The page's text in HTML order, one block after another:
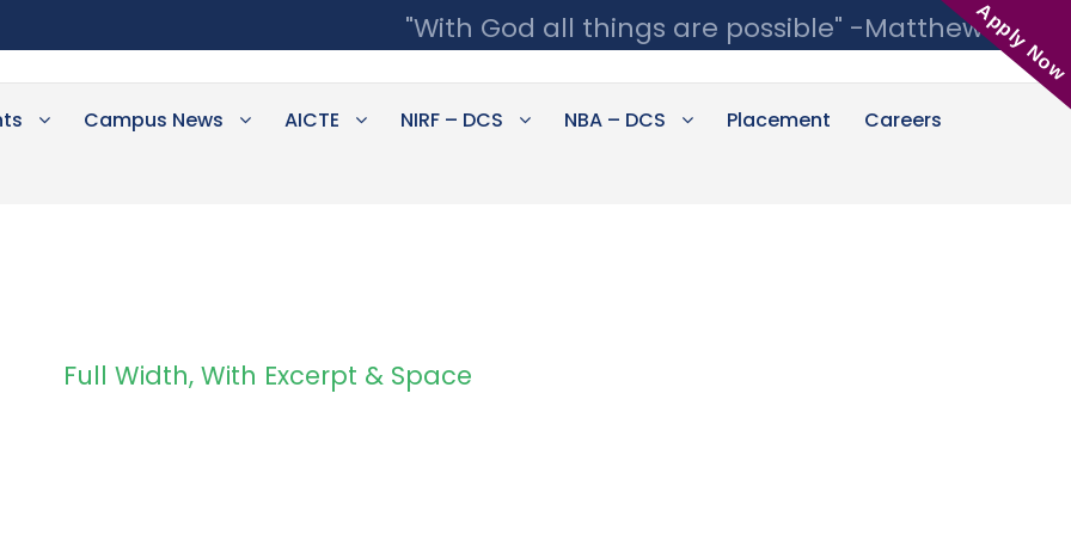
"With God all things are possible" -Matthew 19:26
Campus News AICTE NIRF – DCS NBA – DCS Placement Careers
Full Width, With Excerpt & Space
Apply Now